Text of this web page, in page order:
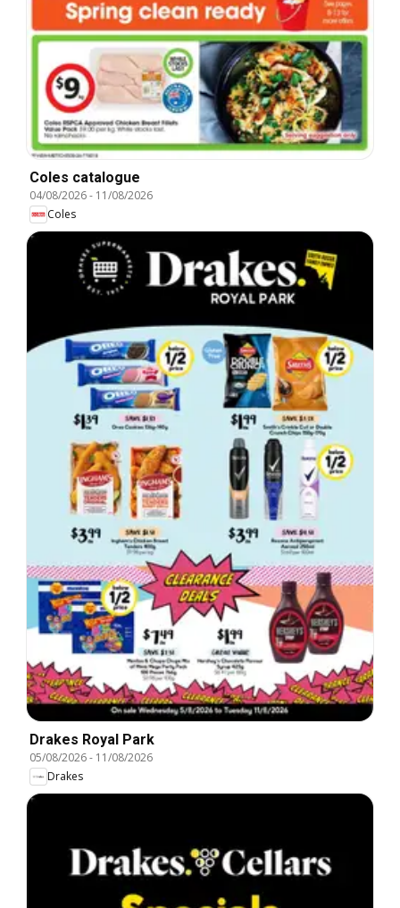
Coles catalogue
04/08/2026- 11/08/2026
Coles
Drakes Royal Park
05/08/2026- 11/08/2026
Drakes